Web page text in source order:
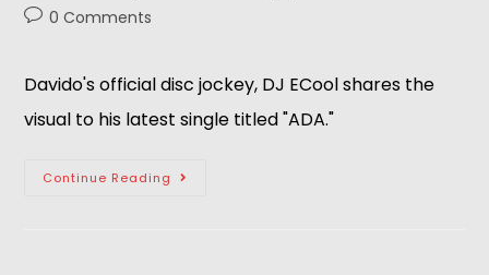
0 Comments
Davido's official disc jockey, DJ ECool shares the
visual to his latest single titled "ADA."
Continue Reading